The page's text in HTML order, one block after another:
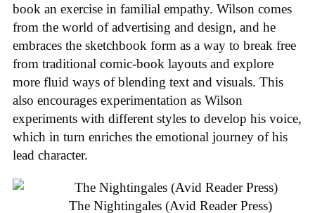
book an exercise in familial empathy. Wilson comes
from the world of advertising and design, and he
embraces the sketchbook form as a way to break free
from traditional comic-book layouts and explore
more fluid ways of blending text and visuals. This
also encourages experimentation as Wilson
experiments with different styles to develop his voice,
which in turn enriches the emotional journey of his
lead character.
The Nightingales (Avid Reader Press)